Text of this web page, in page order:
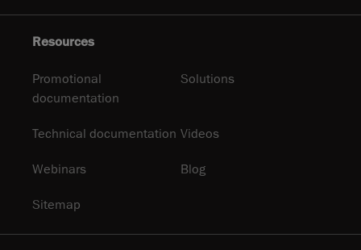
Resources
Promotional
documentation
Solutions
Technical documentation Videos
Webinars Blog
Sitemap